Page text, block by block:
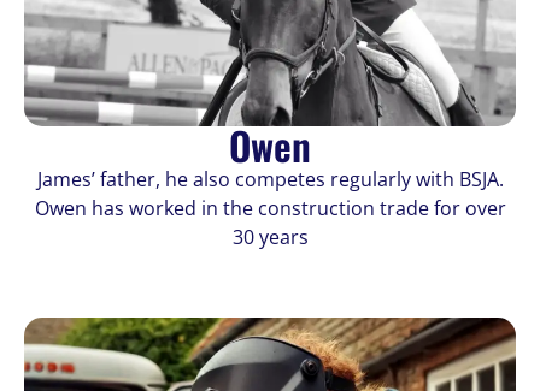
Owen
James’ father, he also competes regularly with BSJA.
Owen has worked in the construction trade for over
30 years